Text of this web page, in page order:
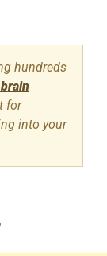
hundreds
for
into your